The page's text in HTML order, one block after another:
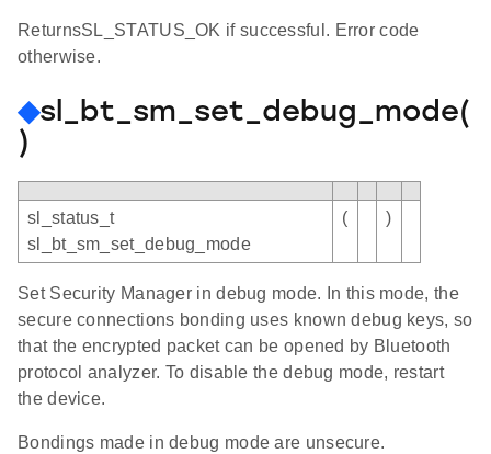
ReturnsSL_STATUS_OK if successful. Error code
otherwise.
◆sl_bt_sm_set_debug_mode(
)
sl_status_t
sl_bt_sm_set_debug_mode
( )
Set Security Manager in debug mode. In this mode, the
secure connections bonding uses known debug keys, so
that the encrypted packet can be opened by Bluetooth
protocol analyzer. To disable the debug mode, restart
the device.
Bondings made in debug mode are unsecure.